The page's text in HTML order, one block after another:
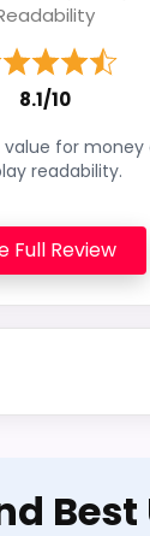
8.1/10
value for money
readability.
Full Review
Best